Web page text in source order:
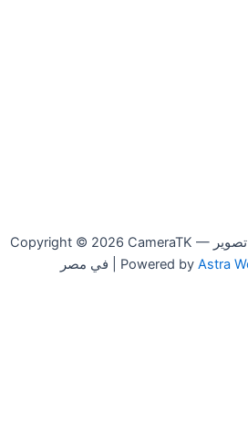
Copyright © 2026 CameraTK — كاميرات وعدسات ومعدات تصوير
في مصر | Powered by Astra